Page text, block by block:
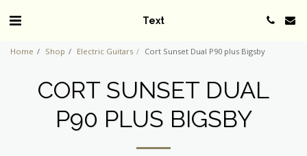
Text
Home Shop Electric Guitars Cort Sunset Dual P90 plus Bigsby
CORT SUNSET DUAL
P90 PLUS BIGSBY